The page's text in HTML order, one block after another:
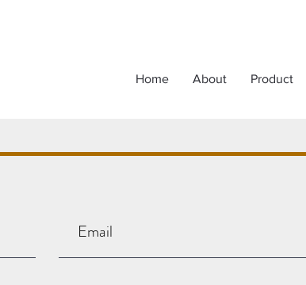
Home About Product